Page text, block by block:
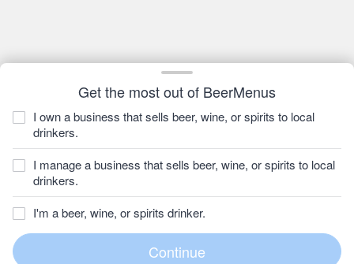
Get the most out of BeerMenus
I own a business that sells beer, wine, or spirits to local
drinkers.
I manage a business that sells beer, wine, or spirits to local
drinkers.
I'm a beer, wine, or spirits drinker.